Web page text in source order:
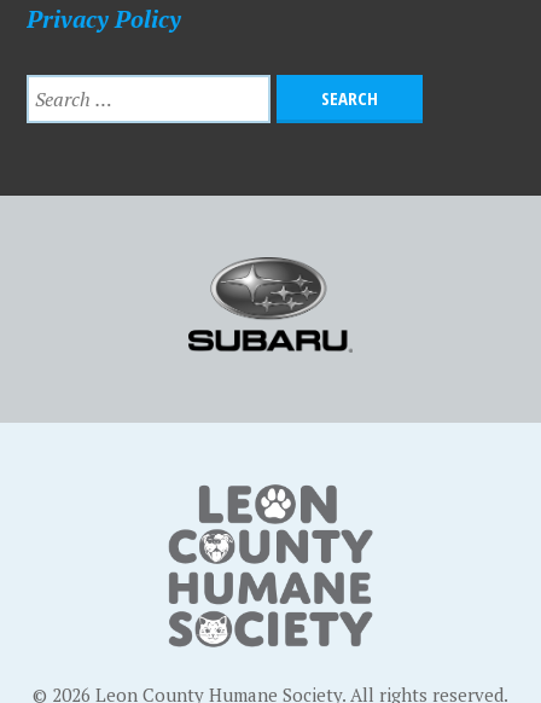
Privacy Policy
© 2026 Leon County Humane Society. All rights reserved.